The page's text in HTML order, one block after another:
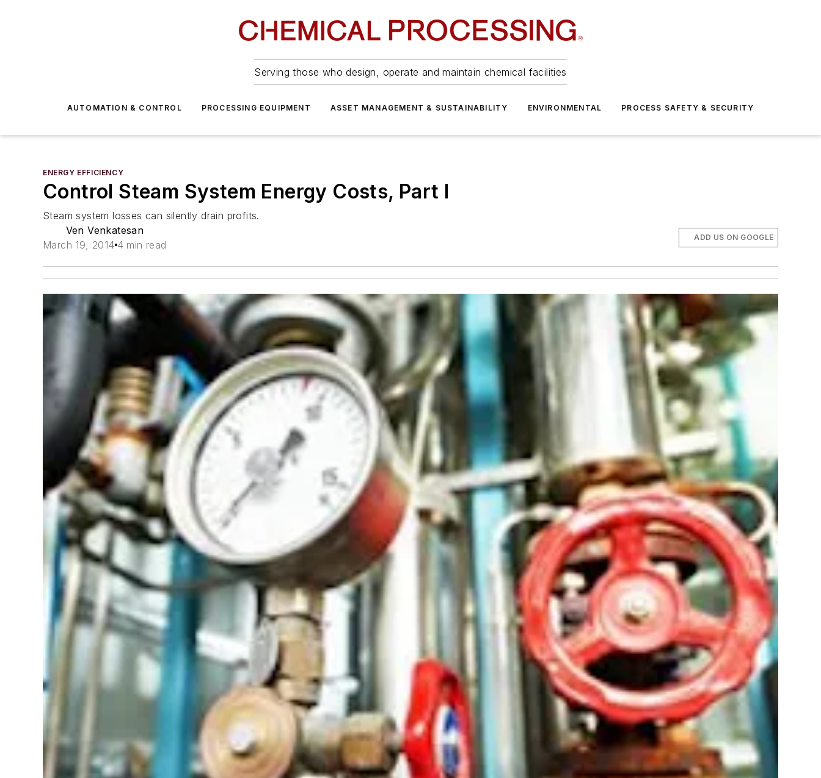
Serving those who design, operate and maintain chemical facilities
AUTOMATION & CONTROL PROCESSING EQUIPMENT ASSET MANAGEMENT & SUSTAINABILITY ENVIRONMENTAL PROCESS SAFETY & SECURITY
ENERGY EFFICIENCY
Control Steam System Energy Costs, Part I
Steam system losses can silently drain profits.
Ven Venkatesan
March 19, 2014 4 min read
ADD US ON GOOGLE